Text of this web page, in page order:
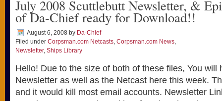
July 2008 Scuttlebutt Newsletter, &
of Da-Chief ready for Download!!
August 6, 2008 by Da-Chief
Filed under Corpsman.com Netcasts, Corpsman.com News,
Newsletter, Ships Library
Hello! Due to the size of both of these files, You will
Newsletter as well as the Netcast here this week.
and it would kill most email accounts. Newsletter